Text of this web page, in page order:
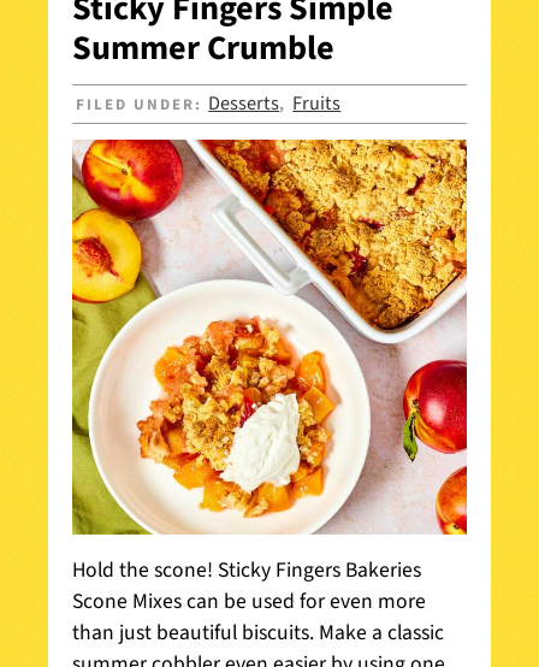
Summer Crumble
FILED UNDER: Desserts, Fruits
Hold the scone! Sticky Fingers Bakeries
Scone Mixes can be used for even more
than just beautiful biscuits. Make a classic